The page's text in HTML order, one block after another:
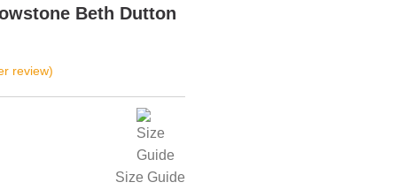
Beth Dutton
review)
Size Guide